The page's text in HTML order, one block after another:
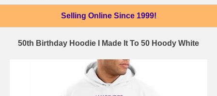
Selling Online Since 1999!
50th Birthday Hoodie I Made It To 50 Hoody White